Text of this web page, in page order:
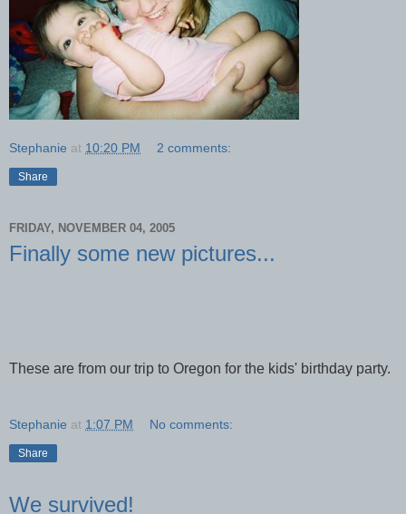
Stephanie at 10:20 PM 2 comments:
Share
FRIDAY, NOVEMBER 04, 2005
Finally some new pictures...
These are from our trip to Oregon for the kids' birthday party.
Stephanie at 1:07 PM No comments:
Share
We survived!